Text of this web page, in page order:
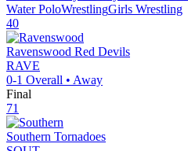
Water PoloWrestlingGirls Wrestling
40
Ravenswood Red Devils
RAVE
0-1 Overall • Away
Final
71
Southern Tornadoes